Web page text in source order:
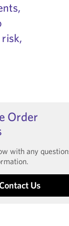
Order
with any
Us